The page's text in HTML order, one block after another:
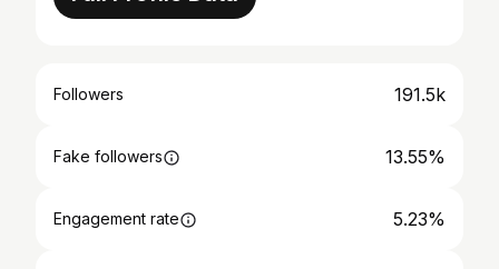
Followers 191.5k
Fake followers 13.55%
Engagement rate 5.23%